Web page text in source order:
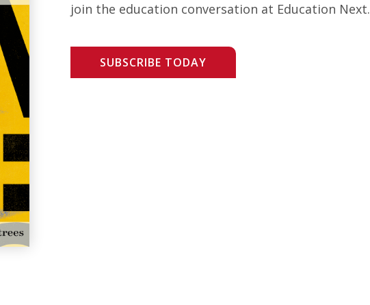
join the education conversation at Education Next.
SUBSCRIBE TODAY